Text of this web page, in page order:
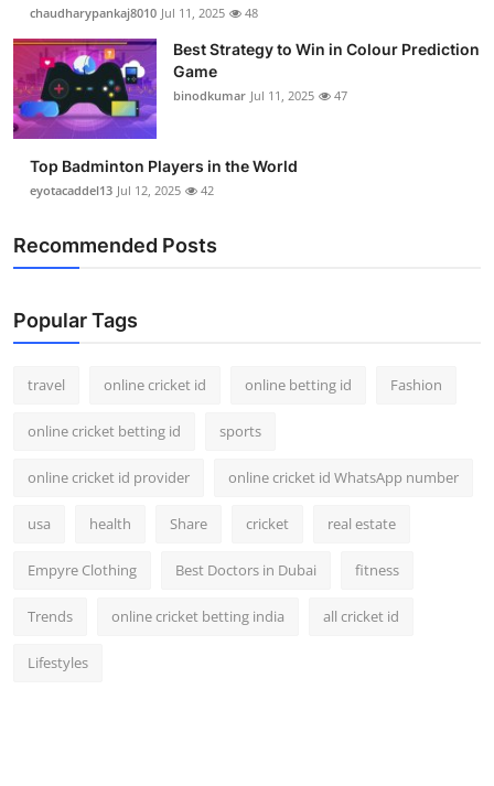
chaudharypankaj8010 Jul 11, 2025 48
Best Strategy to Win in Colour Prediction
Game
binodkumar Jul 11, 2025 47
Top Badminton Players in the World
eyotacaddel13 Jul 12, 2025 42
Recommended Posts
Popular Tags
travel online cricket id online betting id Fashion
online cricket betting id sports
online cricket id provider online cricket id WhatsApp number
usa health Share cricket real estate
Empyre Clothing Best Doctors in Dubai fitness
Trends online cricket betting india all cricket id
Lifestyles